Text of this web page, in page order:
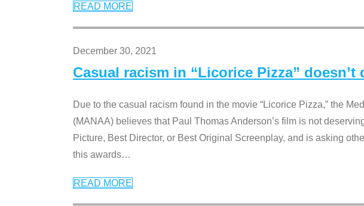
READ MORE
December 30, 2021
Casual racism in “Licorice Pizza” doesn’t
Due to the casual racism found in the movie “Licorice Pizza,” the
(MANAA) believes that Paul Thomas Anderson’s film is not
Picture, Best Director, or Best Original Screenplay, and is asking
this awards…
READ MORE